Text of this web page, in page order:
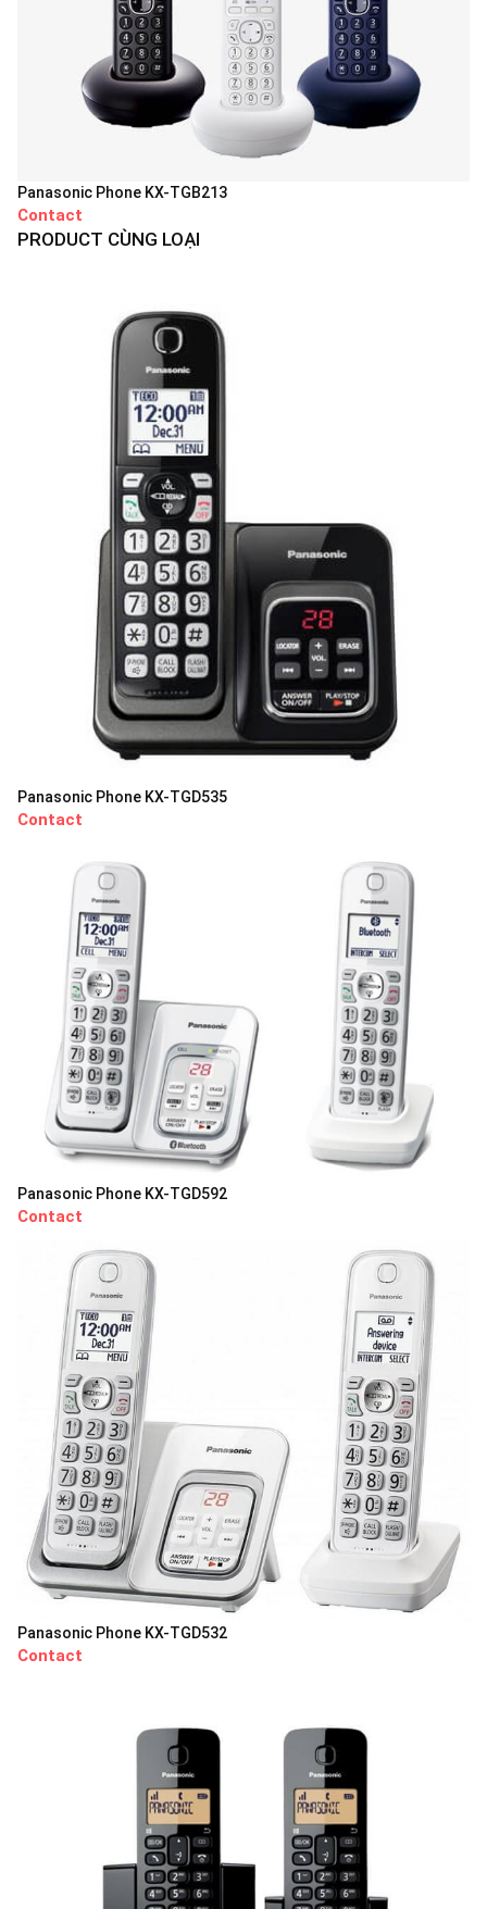
Panasonic Phone KX-TGB213
Contact
PRODUCT CÙNG LOẠI
Panasonic Phone KX-TGD535
Contact
Panasonic Phone KX-TGD592
Contact
Panasonic Phone KX-TGD532
Contact